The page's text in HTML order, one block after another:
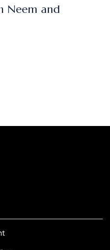
Neem and